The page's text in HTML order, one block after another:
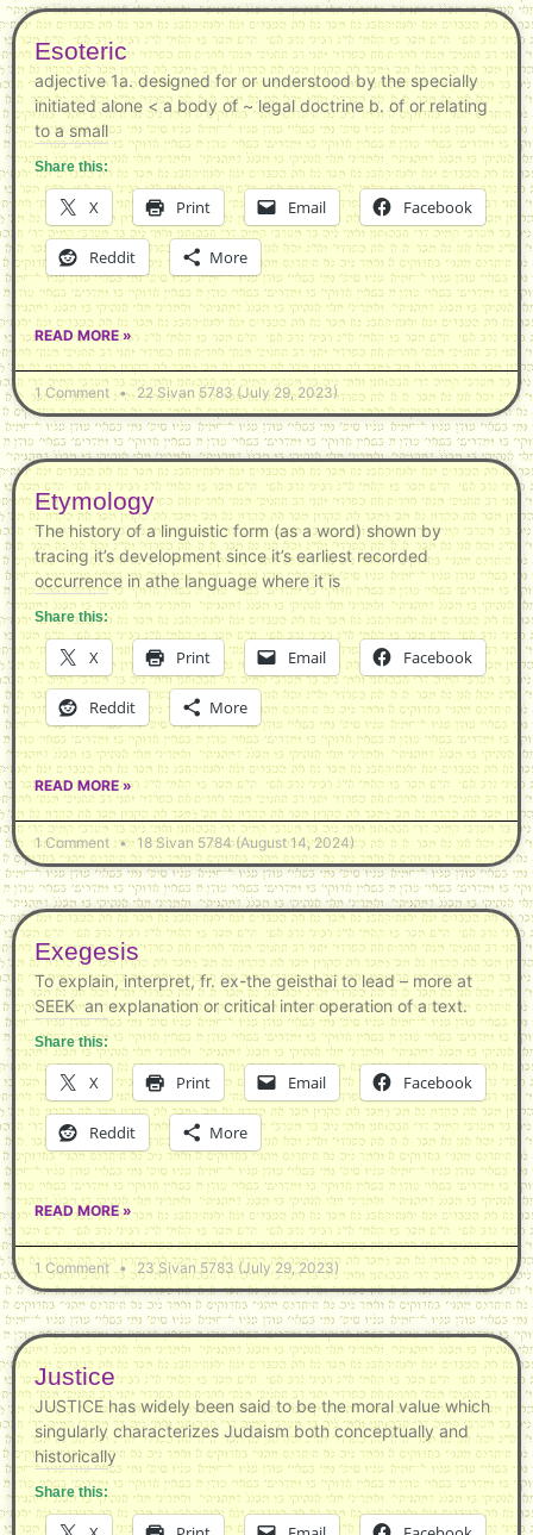
Esoteric
adjective 1a. designed for or understood by the specially
initiated alone < a body of ~ legal doctrine b. of or relating
to a small
Share this:
X Print Email Facebook
Reddit More
READ MORE »
1 Comment 22 Sivan 5783 (July 29, 2023)
Etymology
The history of a linguistic form (as a word) shown by
tracing it’s development since it’s earliest recorded
occurrence in athe language where it is
Share this:
X Print Email Facebook
Reddit More
READ MORE »
1 Comment 18 Sivan 5784 (August 14, 2024)
Exegesis
To explain, interpret, fr. ex-the geisthai to lead – more at
SEEK an explanation or critical inter operation of a text.
Share this:
X Print Email Facebook
Reddit More
READ MORE »
1 Comment 23 Sivan 5783 (July 29, 2023)
Justice
JUSTICE has widely been said to be the moral value which
singularly characterizes Judaism both conceptually and
historically
Share this: